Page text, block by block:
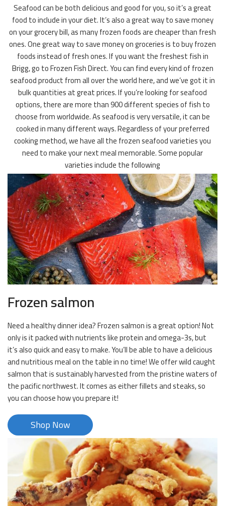
Seafood can be both delicious and good for you, so it’s a great
food to include in your diet. It’s also a great way to save money
on your grocery bill, as many frozen foods are cheaper than fresh
ones. One great way to save money on groceries is to buy frozen
foods instead of fresh ones. If you want the freshest fish in
Brigg, go to Frozen Fish Direct. You can find every kind of frozen
seafood product from all over the world here, and we’ve got it in
bulk quantities at great prices. If you’re looking for seafood
options, there are more than 900 different species of fish to
choose from worldwide. As seafood is very versatile, it can be
cooked in many different ways. Regardless of your preferred
cooking method, we have all the frozen seafood varieties you
need to make your next meal memorable. Some popular
varieties include the following
Frozen salmon
Need a healthy dinner idea? Frozen salmon is a great option! Not
only is it packed with nutrients like protein and omega-3s, but
it’s also quick and easy to make. You’ll be able to have a delicious
and nutritious meal on the table in no time! We offer wild caught
salmon that is sustainably harvested from the pristine waters of
the pacific northwest. It comes as either fillets and steaks, so
you can choose how you prepare it!
Shop Now